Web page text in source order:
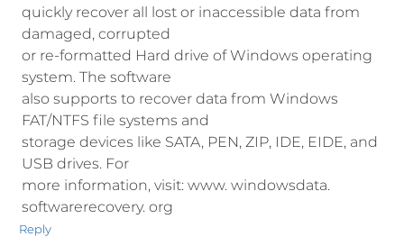
quickly recover all lost or inaccessible data from
damaged, corrupted
or re-formatted Hard drive of Windows operating
system. The software
also supports to recover data from Windows
FAT/NTFS file systems and
storage devices like SATA, PEN, ZIP, IDE, EIDE, and
USB drives. For
more information, visit: www. windowsdata.
softwarerecovery. org
Reply